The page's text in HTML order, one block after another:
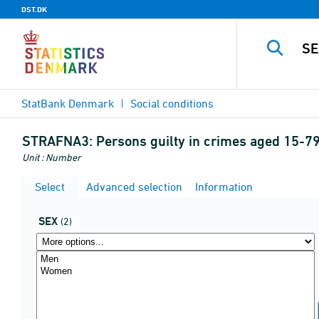
DST.DK
StatBank Denmark Social conditions
STRAFNA3: Persons guilty in crimes aged 15-
Unit : Number
Select Advanced selection Information
SEX (2)